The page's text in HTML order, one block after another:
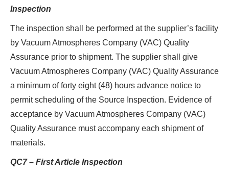
Inspection
The inspection shall be performed at the supplier’s facility
by Vacuum Atmospheres Company (VAC) Quality
Assurance prior to shipment. The supplier shall give
Vacuum Atmospheres Company (VAC) Quality Assurance
a minimum of forty eight (48) hours advance notice to
permit scheduling of the Source Inspection. Evidence of
acceptance by Vacuum Atmospheres Company (VAC)
Quality Assurance must accompany each shipment of
materials.
QC7 – First Article Inspection